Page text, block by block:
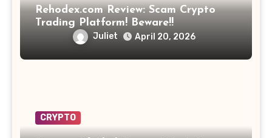
Rehodex.com Review: Scam Crypto
Trading Platform! Beware!!
Juliet April 20, 2026
CRYPTO